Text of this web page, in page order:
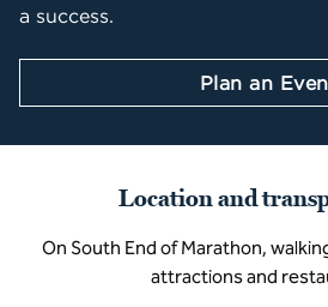
a success.
Plan an
Location and
On South End of Marathon,
attractions and